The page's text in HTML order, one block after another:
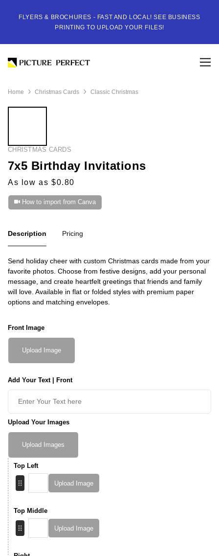
FLYERS & BROCHURES - FAST AND LOCAL! SEE BUSINESS
PRINTING TO UPLOAD YOUR FILES!
Home Christmas Cards Classic Christmas
CHRISTMAS CARDS
7x5 Birthday Invitations
As low as $0.80
How to import from Canva
Description Pricing
Send holiday cheer with custom Christmas cards made from your
favorite photos. Choose from festive designs, add your personal
message, and create heartfelt greetings that friends and family
will love. Available in flat or folded styles with premium paper
options and matching envelopes.
Front Image
Upload Image
Add Your Text | Front
Upload Your Images
Upload Images
Top Left
Upload Image
Top Middle
Upload Image